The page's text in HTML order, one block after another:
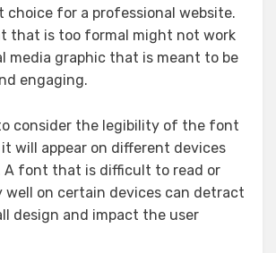
choice for a professional website.
that is too formal might not work
media graphic that is meant to be
engaging.
consider the legibility of the font
it will appear on different devices
A font that is difficult to read or
well on certain devices can detract
design and impact the user